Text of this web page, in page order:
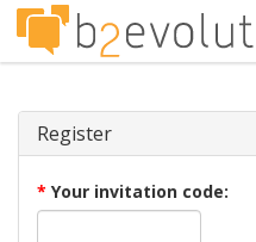
Register
* Your invitation code: